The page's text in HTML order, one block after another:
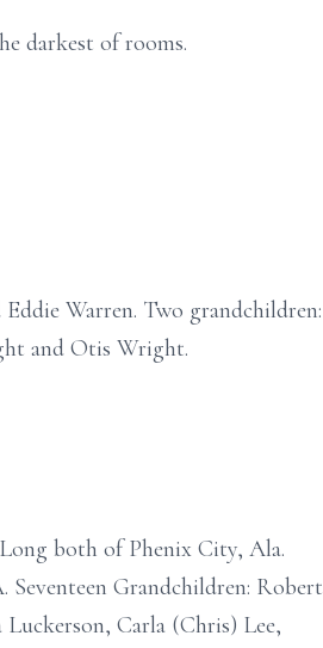
darkest of rooms.
Warren. Two grandchildren:
and Otis Wright.
both of Phenix City, Ala.
Grandchildren: Robert
Luckerson, Carla (Chris) Lee,